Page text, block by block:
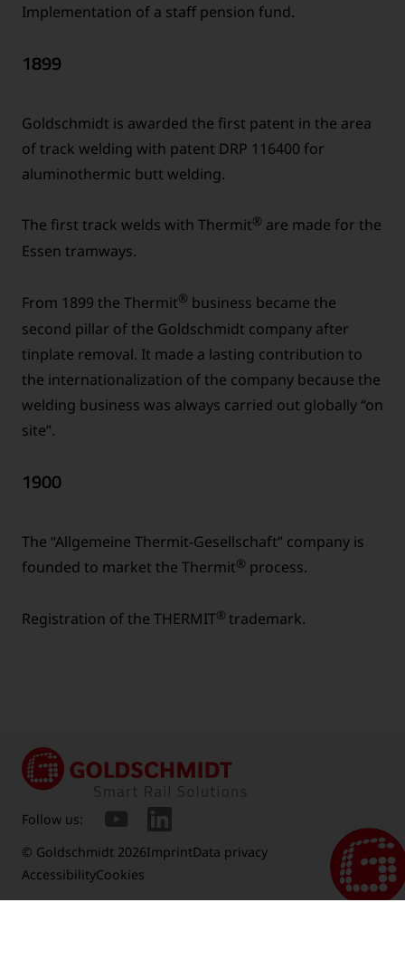
Implementation of a staff pension fund.
1899
Goldschmidt is awarded the first patent in the area
of track welding with patent DRP 116400 for
aluminothermic butt welding.
The first track welds with Thermit® are made for the
Essen tramways.
From 1899 the Thermit® business became the
second pillar of the Goldschmidt company after
tinplate removal. It made a lasting contribution to
the internationalization of the company because the
welding business was always carried out globally “on
site”.
1900
The “Allgemeine Thermit-Gesellschaft” company is
founded to market the Thermit® process.
Registration of the THERMIT® trademark.
© Goldschmidt 2026ImprintData privacy
AccessibilityCookies
Follow us: